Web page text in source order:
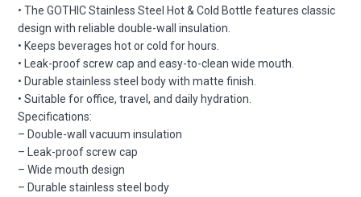
• The GOTHIC Stainless Steel Hot & Cold Bottle features classic
design with reliable double-wall insulation.
• Keeps beverages hot or cold for hours.
• Leak-proof screw cap and easy-to-clean wide mouth.
• Durable stainless steel body with matte finish.
• Suitable for office, travel, and daily hydration.
Specifications:
– Double-wall vacuum insulation
– Leak-proof screw cap
– Wide mouth design
– Durable stainless steel body